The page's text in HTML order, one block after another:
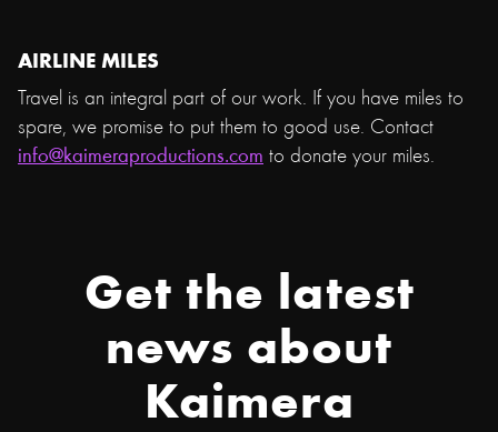
AIRLINE MILES
Travel is an integral part of our work. If you have miles to
spare, we promise to put them to good use. Contact
info@kaimeraproductions.com to donate your miles.
Get the latest
news about
Kaimera